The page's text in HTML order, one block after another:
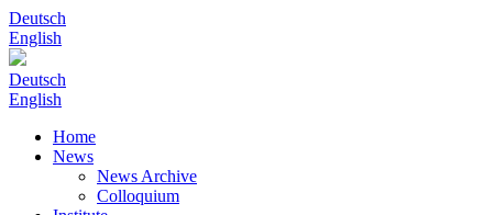
Deutsch
English
Deutsch
English
Home
News
News Archive
Colloquium